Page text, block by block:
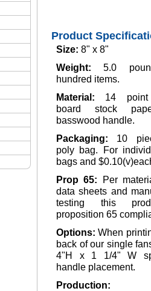
Product
Size: 8" x 8"
Weight:5.0
hundred items.
Material: 14 point
board stock
basswood handle.
Packaging: 10
poly bag. For
bags and
Prop 65:
Per
data sheets and
testing this
proposition 65
Options:When
back of our single
4"H x 1 1/4" W
handle placement.